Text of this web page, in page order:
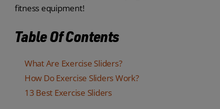
fitness equipment!
Table Of Contents
What Are Exercise Sliders?
How Do Exercise Sliders Work?
13 Best Exercise Sliders